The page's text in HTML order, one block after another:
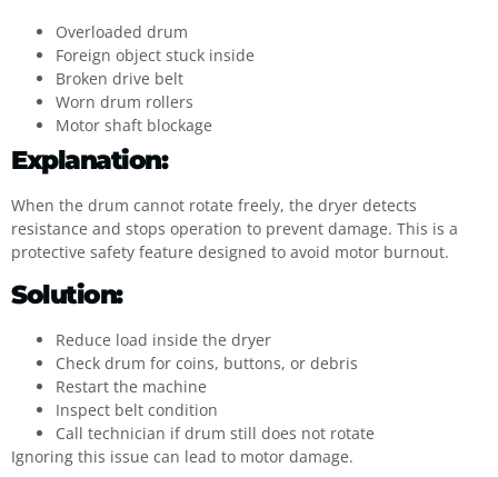
Overloaded drum
Foreign object stuck inside
Broken drive belt
Worn drum rollers
Motor shaft blockage
Explanation:
When the drum cannot rotate freely, the dryer detects
resistance and stops operation to prevent damage. This is a
protective safety feature designed to avoid motor burnout.
Solution:
Reduce load inside the dryer
Check drum for coins, buttons, or debris
Restart the machine
Inspect belt condition
Call technician if drum still does not rotate
Ignoring this issue can lead to motor damage.